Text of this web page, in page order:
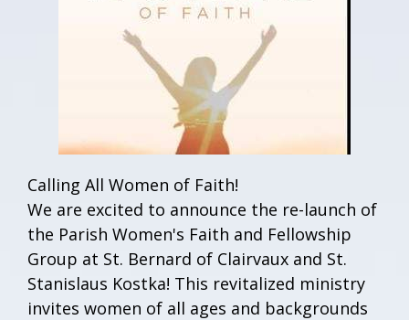
Calling All Women of Faith!
We are excited to announce the re-launch of
the Parish Women's Faith and Fellowship
Group at St. Bernard of Clairvaux and St.
Stanislaus Kostka! This revitalized ministry
invites women of all ages and backgrounds